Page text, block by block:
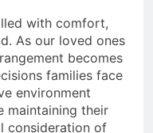
with comfort,
As our loved ones
becomes
families face
environment
maintaining their
consideration of